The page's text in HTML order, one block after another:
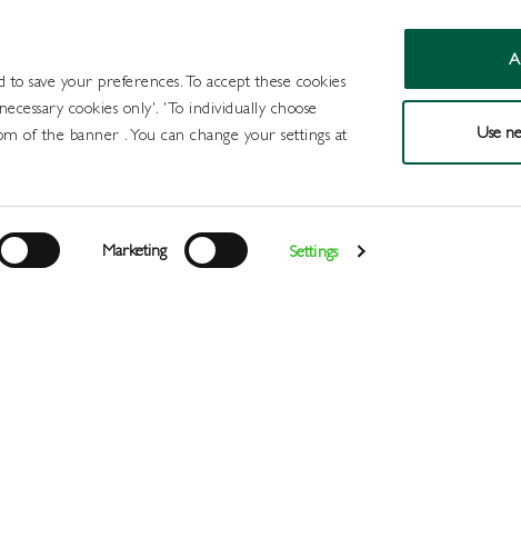
save your preferences. To accept these cookies
cookies only'. 'To individually choose
of the banner . You can change your settings at
Marketing Settings
Use
Login
Draught Beer and Ciders
> All Products